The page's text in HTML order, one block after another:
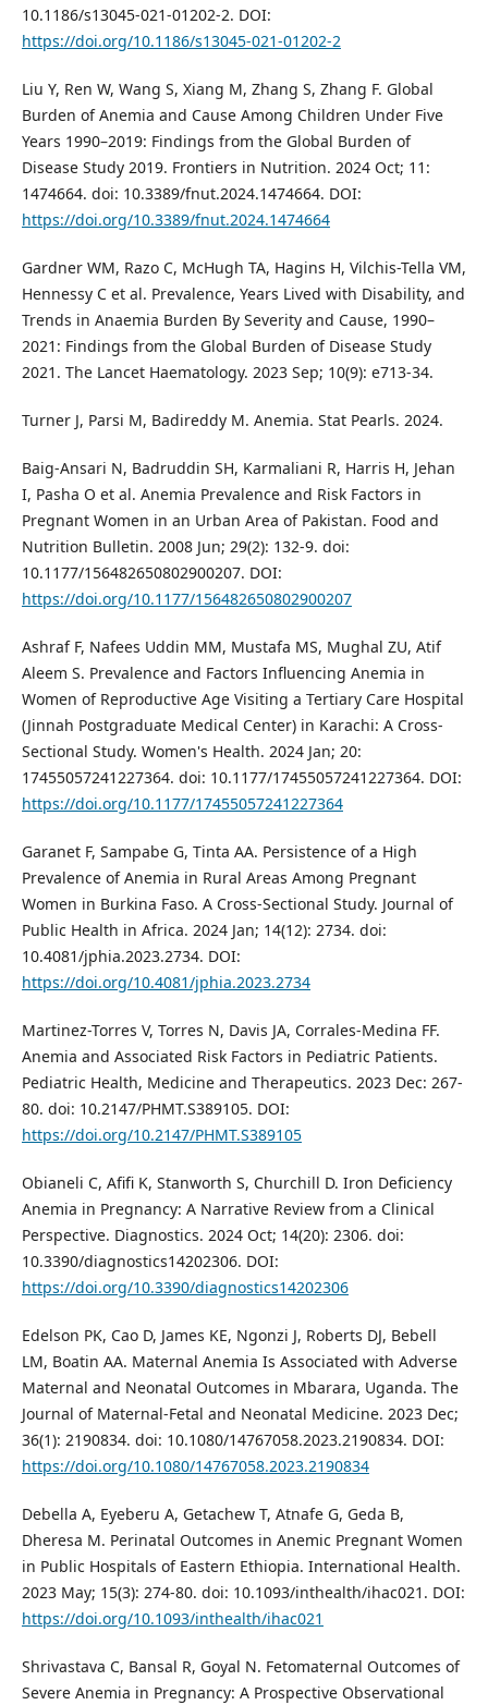
10.1186/s13045-021-01202-2. DOI:
https://doi.org/10.1186/s13045-021-01202-2
Liu Y, Ren W, Wang S, Xiang M, Zhang S, Zhang F. Global
Burden of Anemia and Cause Among Children Under Five
Years 1990–2019: Findings from the Global Burden of
Disease Study 2019. Frontiers in Nutrition. 2024 Oct; 11:
1474664. doi: 10.3389/fnut.2024.1474664. DOI:
https://doi.org/10.3389/fnut.2024.1474664
Gardner WM, Razo C, McHugh TA, Hagins H, Vilchis-Tella VM,
Hennessy C et al. Prevalence, Years Lived with Disability, and
Trends in Anaemia Burden By Severity and Cause, 1990–
2021: Findings from the Global Burden of Disease Study
2021. The Lancet Haematology. 2023 Sep; 10(9): e713-34.
Turner J, Parsi M, Badireddy M. Anemia. Stat Pearls. 2024.
Baig-Ansari N, Badruddin SH, Karmaliani R, Harris H, Jehan
I, Pasha O et al. Anemia Prevalence and Risk Factors in
Pregnant Women in an Urban Area of Pakistan. Food and
Nutrition Bulletin. 2008 Jun; 29(2): 132-9. doi:
10.1177/156482650802900207. DOI:
https://doi.org/10.1177/156482650802900207
Ashraf F, Nafees Uddin MM, Mustafa MS, Mughal ZU, Atif
Aleem S. Prevalence and Factors Influencing Anemia in
Women of Reproductive Age Visiting a Tertiary Care Hospital
(Jinnah Postgraduate Medical Center) in Karachi: A Cross-
Sectional Study. Women's Health. 2024 Jan; 20:
17455057241227364. doi: 10.1177/17455057241227364. DOI:
https://doi.org/10.1177/17455057241227364
Garanet F, Sampabe G, Tinta AA. Persistence of a High
Prevalence of Anemia in Rural Areas Among Pregnant
Women in Burkina Faso. A Cross-Sectional Study. Journal of
Public Health in Africa. 2024 Jan; 14(12): 2734. doi:
10.4081/jphia.2023.2734. DOI:
https://doi.org/10.4081/jphia.2023.2734
Martinez-Torres V, Torres N, Davis JA, Corrales-Medina FF.
Anemia and Associated Risk Factors in Pediatric Patients.
Pediatric Health, Medicine and Therapeutics. 2023 Dec: 267-
80. doi: 10.2147/PHMT.S389105. DOI:
https://doi.org/10.2147/PHMT.S389105
Obianeli C, Afifi K, Stanworth S, Churchill D. Iron Deficiency
Anemia in Pregnancy: A Narrative Review from a Clinical
Perspective. Diagnostics. 2024 Oct; 14(20): 2306. doi:
10.3390/diagnostics14202306. DOI:
https://doi.org/10.3390/diagnostics14202306
Edelson PK, Cao D, James KE, Ngonzi J, Roberts DJ, Bebell
LM, Boatin AA. Maternal Anemia Is Associated with Adverse
Maternal and Neonatal Outcomes in Mbarara, Uganda. The
Journal of Maternal-Fetal and Neonatal Medicine. 2023 Dec;
36(1): 2190834. doi: 10.1080/14767058.2023.2190834. DOI:
https://doi.org/10.1080/14767058.2023.2190834
Debella A, Eyeberu A, Getachew T, Atnafe G, Geda B,
Dheresa M. Perinatal Outcomes in Anemic Pregnant Women
in Public Hospitals of Eastern Ethiopia. International Health.
2023 May; 15(3): 274-80. doi: 10.1093/inthealth/ihac021. DOI:
https://doi.org/10.1093/inthealth/ihac021
Shrivastava C, Bansal R, Goyal N. Fetomaternal Outcomes of
Severe Anemia in Pregnancy: A Prospective Observational